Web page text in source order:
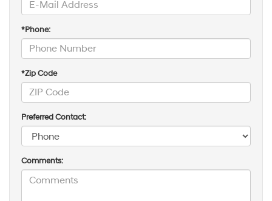
*Phone:
*Zip Code
Preferred Contact:
Comments: